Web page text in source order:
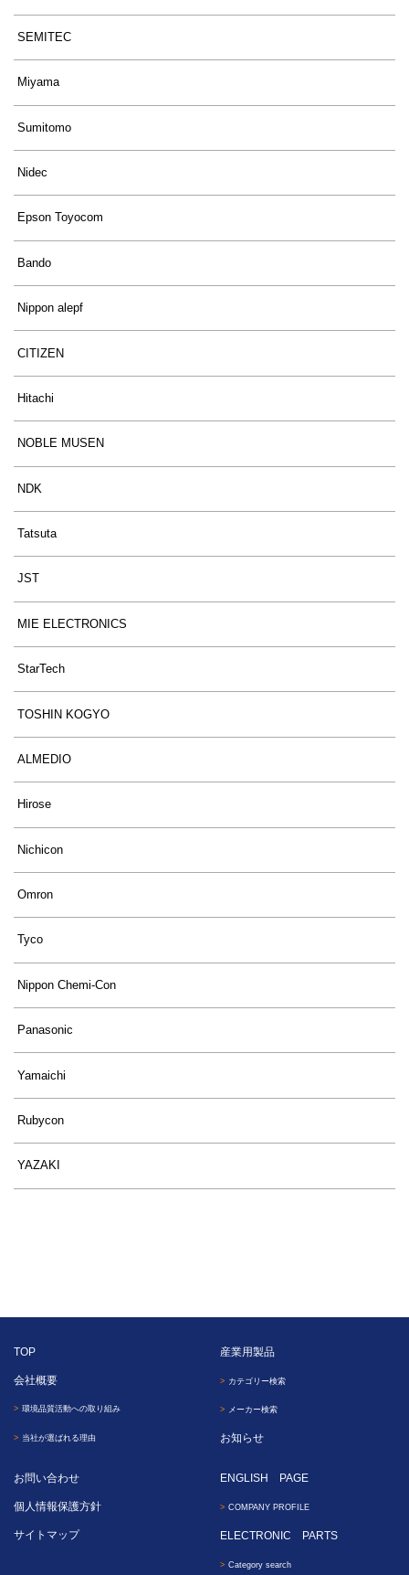
SEMITEC
Miyama
Sumitomo
Nidec
Epson Toyocom
Bando
Nippon alepf
CITIZEN
Hitachi
NOBLE MUSEN
NDK
Tatsuta
JST
MIE ELECTRONICS
StarTech
TOSHIN KOGYO
ALMEDIO
Hirose
Nichicon
Omron
Tyco
Nippon Chemi-Con
Panasonic
Yamaichi
Rubycon
YAZAKI
TOP
会社概要
環境品質活動への取り組み
当社が選ばれる理由
産業用製品
カテゴリー検索
メーカー検索
お知らせ
お問い合わせ
個人情報保護方針
サイトマップ
ENGLISH PAGE
COMPANY PROFILE
ELECTRONIC PARTS
Category search